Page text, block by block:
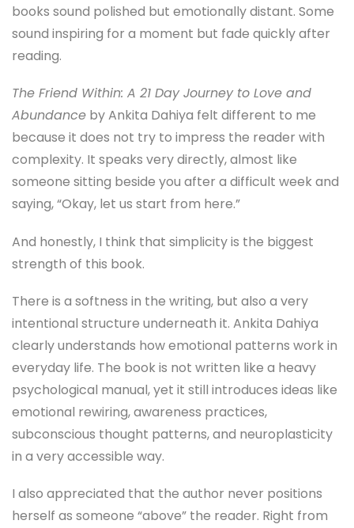
books sound polished but emotionally distant. Some
sound inspiring for a moment but fade quickly after
reading.
The Friend Within: A 21 Day Journey to Love and
Abundance by Ankita Dahiya felt different to me
because it does not try to impress the reader with
complexity. It speaks very directly, almost like
someone sitting beside you after a difficult week and
saying, “Okay, let us start from here.”
And honestly, I think that simplicity is the biggest
strength of this book.
There is a softness in the writing, but also a very
intentional structure underneath it. Ankita Dahiya
clearly understands how emotional patterns work in
everyday life. The book is not written like a heavy
psychological manual, yet it still introduces ideas like
emotional rewiring, awareness practices,
subconscious thought patterns, and neuroplasticity
in a very accessible way.
I also appreciated that the author never positions
herself as someone “above” the reader. Right from